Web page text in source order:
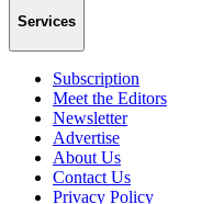
Services
Subscription
Meet the Editors
Newsletter
Advertise
About Us
Contact Us
Privacy Policy